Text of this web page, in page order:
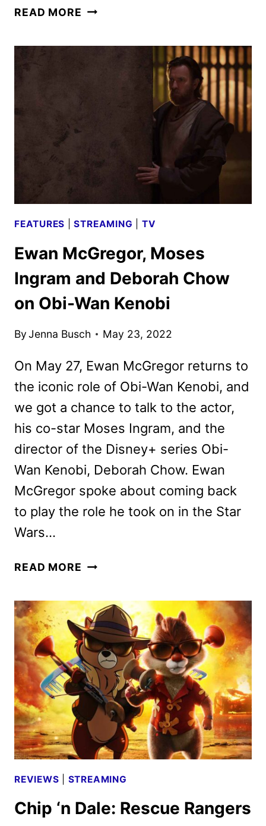
READ MORE HOLLYWOOD
FEATURES |STREAMING TV
Ewan McGregor, Moses
Ingram and Deborah Chow
on Obi-Wan Kenobi
ByJenna Busch May 23, 2022
On May 27, Ewan McGregor returns to
the iconic role of Obi-Wan Kenobi, and
we got a chance to talk to the actor,
his co-star Moses Ingram, and the
director of the Disney+ series Obi-
Wan Kenobi, Deborah Chow. Ewan
McGregor spoke about coming back
to play the role he took on in the Star
Wars…
READ MORE EWAN
INGRAM
AND
DEBORAH
CHOW
ON
OBI-
WAN
KENOBI
REVIEWS STREAMING
Chip ‘n Dale: Rescue Rangers